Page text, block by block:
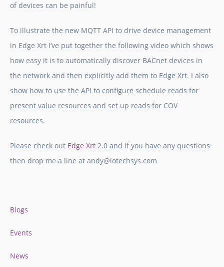
of devices can be painful!
To illustrate the new MQTT API to drive device management
in Edge Xrt I’ve put together the following video which shows
how easy it is to automatically discover BACnet devices in
the network and then explicitly add them to Edge Xrt. I also
show how to use the API to configure schedule reads for
present value resources and set up reads for COV
resources.
Please check out Edge Xrt 2.0 and if you have any questions
then drop me a line at andy@iotechsys.com
Blogs
Events
News